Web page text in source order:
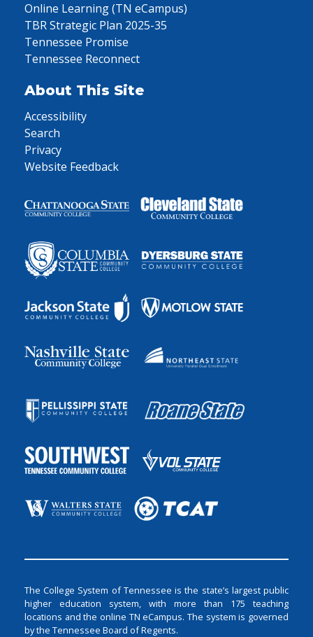
Online Learning (TN eCampus)
TBR Strategic Plan 2025-35
Tennessee Promise
Tennessee Reconnect
About This Site
Accessibility
Search
Privacy
Website Feedback
The College System of Tennessee is the state’s largest public
higher education system, with more than 175 teaching
locations and the online TN eCampus. The system is governed
by the Tennessee Board of Regents.